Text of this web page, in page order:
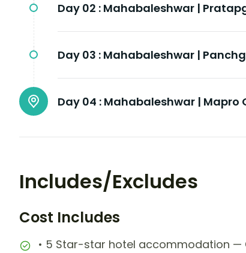
Day 02 : Mahabaleshwar |
Day 03 : Mahabaleshwar |
Day 04 : Mahabaleshwar | Mapro
Includes/Excludes
Cost Includes
• 5 Star-star hotel accommodation